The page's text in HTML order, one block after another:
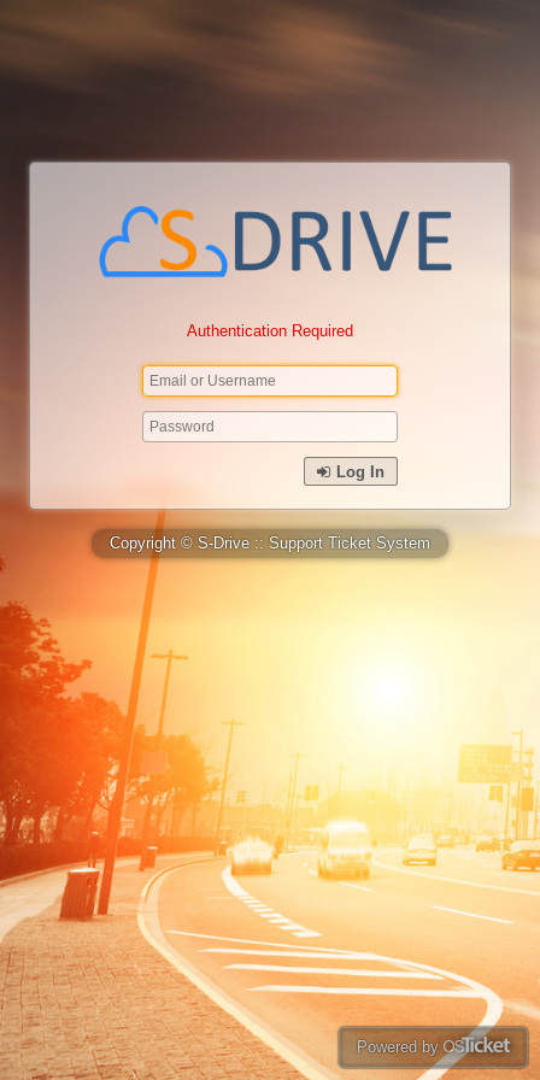
Authentication Required
Log In
Copyright © S-Drive :: Support Ticket System
Powered by